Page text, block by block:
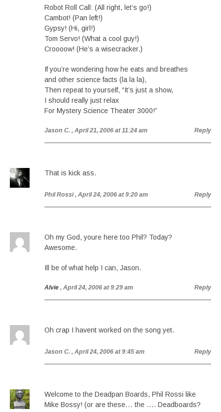
Robot Roll Call: (All right, let’s go!)
Cambot! (Pan left!)
Gypsy! (Hi, girl!)
Tom Servo! (What a cool guy!)
Croooow! (He’s a wisecracker.)
If you’re wondering how he eats and breathes
and other science facts (la la la),
Then repeat to yourself, “It’s just a show,
I should really just relax
For Mystery Science Theater 3000!”
Jason C. , April 21, 2006 at 11:24 am Reply
That is kick ass.
Phil Rossi , April 24, 2006 at 9:20 am Reply
Oh my God, youre here too Phil? Today?
Awesome.
Ill be of what help I can, Jason.
Alvie , April 24, 2006 at 9:29 am Reply
Oh crap I havent worked on the song yet.
Jason C. , April 24, 2006 at 9:45 am Reply
Welcome to the Deadpan Boards, Phil Rossi like
Mike Bossy! (or are these… the …. Deadboards?